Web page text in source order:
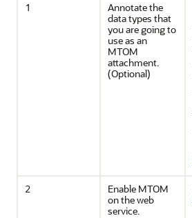
1
Annotate the
data types that
you are going to
use as an
MTOM
attachment.
(Optional)
2
Enable MTOM
on the web
service.